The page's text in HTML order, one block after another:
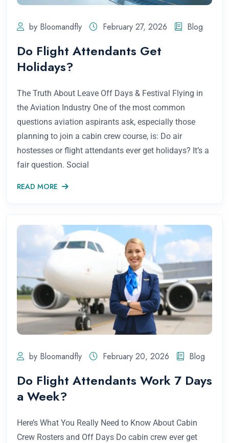
by Bloomandfly February 27, 2026 Blog
Do Flight Attendants Get
Holidays?
The Truth About Leave Off Days & Festival Flying in
the Aviation Industry One of the most common
questions aviation aspirants ask, especially those
planning to join a cabin crew course, is: Do air
hostesses or flight attendants ever get holidays? It’s a
fair question. Social
READ MORE
by Bloomandfly February 20, 2026 Blog
Do Flight Attendants Work 7 Days
a Week?
Here’s What You Really Need to Know About Cabin
Crew Rosters and Off Days Do cabin crew ever get